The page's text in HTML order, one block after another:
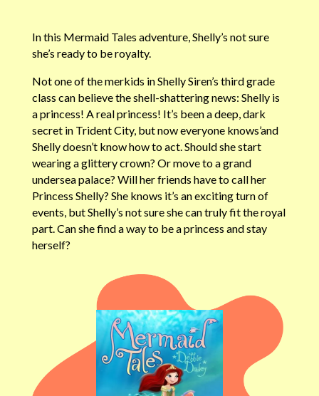
In this Mermaid Tales adventure, Shelly’s not sure
she’s ready to be royalty.
Not one of the merkids in Shelly Siren’s third grade
class can believe the shell-shattering news: Shelly is
a princess! A real princess! It’s been a deep, dark
secret in Trident City, but now everyone knows’and
Shelly doesn’t know how to act. Should she start
wearing a glittery crown? Or move to a grand
undersea palace? Will her friends have to call her
Princess Shelly? She knows it’s an exciting turn of
events, but Shelly’s not sure she can truly fit the royal
part. Can she find a way to be a princess and stay
herself?